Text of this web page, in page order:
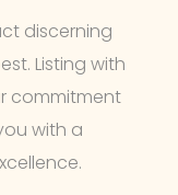
discerning
Listing with
commitment
with a